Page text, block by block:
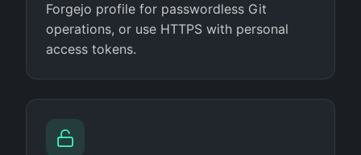
Forgejo profile for passwordless Git
operations, or use HTTPS with personal
access tokens.